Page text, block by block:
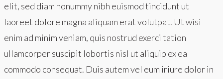
elit, sed diam nonummy nibh euismod tincidunt ut
laoreet dolore magna aliquam erat volutpat. Ut wisi
enim ad minim veniam, quis nostrud exerci tation
ullamcorper suscipit lobortis nisl ut aliquip ex ea
commodo consequat. Duis autem vel eum iriure dolor in